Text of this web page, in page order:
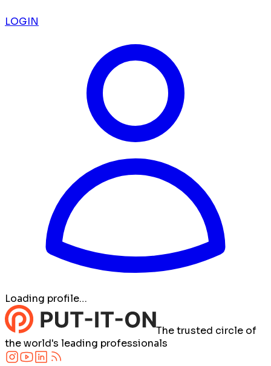
LOGIN
Loading profile…
The trusted circle of
the world's leading professionals